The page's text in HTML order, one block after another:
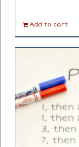
Add to cart